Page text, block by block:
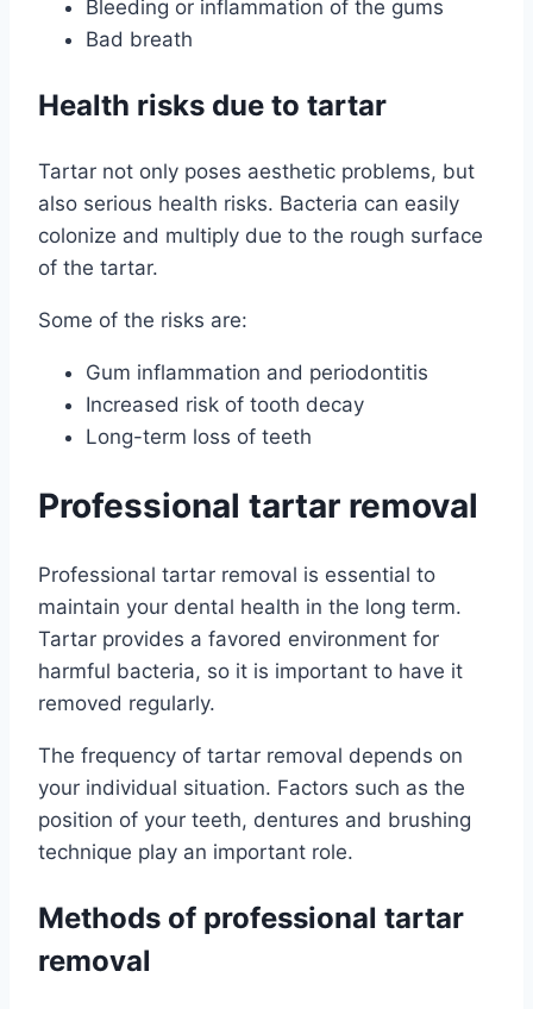
Bleeding or inflammation of the gums
Bad breath
Health risks due to tartar
Tartar not only poses aesthetic problems, but
also serious health risks. Bacteria can easily
colonize and multiply due to the rough surface
of the tartar.
Some of the risks are:
Gum inflammation and periodontitis
Increased risk of tooth decay
Long-term loss of teeth
Professional tartar removal
Professional tartar removal is essential to
maintain your dental health in the long term.
Tartar provides a favored environment for
harmful bacteria, so it is important to have it
removed regularly.
The frequency of tartar removal depends on
your individual situation. Factors such as the
position of your teeth, dentures and brushing
technique play an important role.
Methods of professional tartar
removal